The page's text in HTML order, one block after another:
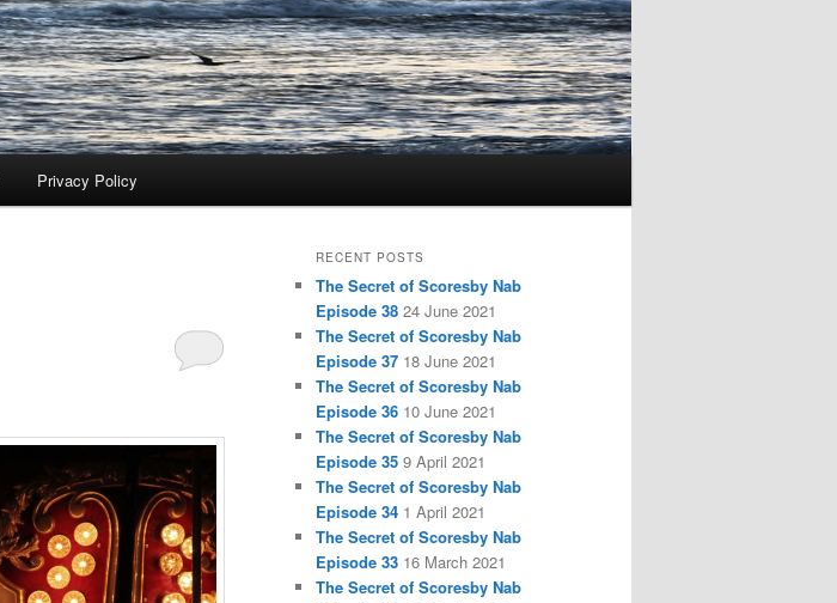
Privacy Policy
RECENT POSTS
The Secret of Scoresby Nab
Episode 38 24 June 2021
The Secret of Scoresby Nab
Episode 37 18 June 2021
The Secret of Scoresby Nab
Episode 36 10 June 2021
The Secret of Scoresby Nab
Episode 35 9 April 2021
The Secret of Scoresby Nab
Episode 34 1 April 2021
The Secret of Scoresby Nab
Episode 33 16 March 2021
The Secret of Scoresby Nab